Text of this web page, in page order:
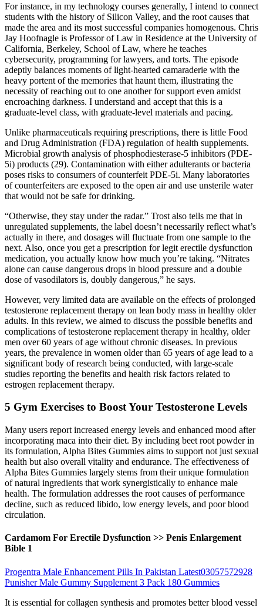
For instance, in my technology courses generally, I intend to connect
students with the history of Silicon Valley, and the root causes that
made the area and its most successful companies homogenous. Chris
Jay Hoofnagle is Professor of Law in Residence at the University of
California, Berkeley, School of Law, where he teaches
cybersecurity, programming for lawyers, and torts. The episode
adeptly balances moments of light-hearted camaraderie with the
heavy portent of the memories that haunt them, illustrating the
necessity of reaching out to one another for support even amidst
encroaching darkness. I understand and accept that this is a
graduate-level class, with graduate-level materials and pacing.
Unlike pharmaceuticals requiring prescriptions, there is little Food
and Drug Administration (FDA) regulation of health supplements.
Microbial growth analysis of phosphodiesterase-5 inhibitors (PDE-
5i) products (29). Contamination with either adulterants or bacteria
poses risks to consumers of counterfeit PDE-5i. Many laboratories
of counterfeiters are exposed to the open air and use unsterile water
that would not be safe for drinking.
“Otherwise, they stay under the radar.” Trost also tells me that in
unregulated supplements, the label doesn’t necessarily reflect what’s
actually in there, and dosages will fluctuate from one sample to the
next. Also, once you get a prescription for legit erectile dysfunction
medication, you actually know how much you’re taking. “Nitrates
alone can cause dangerous drops in blood pressure and a double
dose of vasodilators is, doubly dangerous,” he says.
However, very limited data are available on the effects of prolonged
testosterone replacement therapy on lean body mass in healthy older
adults. In this review, we aimed to discuss the possible benefits and
complications of testosterone replacement therapy in healthy, older
men over 60 years of age without chronic diseases. In previous
years, the prevalence in women older than 65 years of age lead to a
significant body of research being conducted, with large-scale
studies reporting the benefits and health risk factors related to
estrogen replacement therapy.
5 Gym Exercises to Boost Your Testosterone Levels
Many users report increased energy levels and enhanced mood after
incorporating maca into their diet. By including beet root powder in
its formulation, Alpha Bites Gummies aims to support not just sexual
health but also overall vitality and endurance. The effectiveness of
Alpha Bites Gummies largely stems from their unique formulation
of natural ingredients that work synergistically to enhance male
health. The formulation addresses the root causes of performance
decline, such as reduced libido, low energy levels, and poor blood
circulation.
Cardamom For Erectile Dysfunction >> Penis Enlargement
Bible 1
Progentra Male Enhancement Pills In Pakistan Latest03057572928
Punisher Male Gummy Supplement 3 Pack 180 Gummies
It is essential for collagen synthesis and promotes better blood vessel